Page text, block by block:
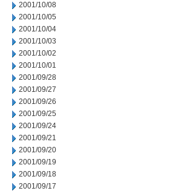
2001/10/08
2001/10/05
2001/10/04
2001/10/03
2001/10/02
2001/10/01
2001/09/28
2001/09/27
2001/09/26
2001/09/25
2001/09/24
2001/09/21
2001/09/20
2001/09/19
2001/09/18
2001/09/17